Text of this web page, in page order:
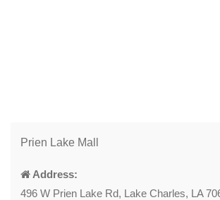
Prien Lake Mall
Address:
496 W Prien Lake Rd, Lake Charles, LA